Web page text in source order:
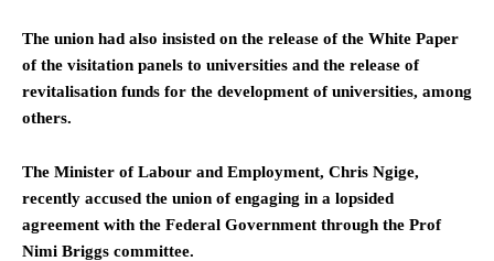
The union had also insisted on the release of the White Paper
of the visitation panels to universities and the release of
revitalisation funds for the development of universities, among
others.
The Minister of Labour and Employment, Chris Ngige,
recently accused the union of engaging in a lopsided
agreement with the Federal Government through the Prof
Nimi Briggs committee.